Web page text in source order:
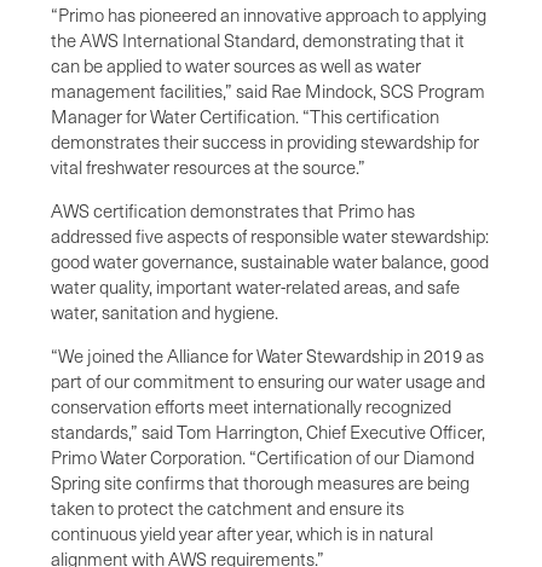
“Primo has pioneered an innovative approach to applying
the AWS International Standard, demonstrating that it
can be applied to water sources as well as water
management facilities,” said Rae Mindock, SCS Program
Manager for Water Certification. “This certification
demonstrates their success in providing stewardship for
vital freshwater resources at the source.”
AWS certification demonstrates that Primo has
addressed five aspects of responsible water stewardship:
good water governance, sustainable water balance, good
water quality, important water-related areas, and safe
water, sanitation and hygiene.
“We joined the Alliance for Water Stewardship in 2019 as
part of our commitment to ensuring our water usage and
conservation efforts meet internationally recognized
standards,” said Tom Harrington, Chief Executive Officer,
Primo Water Corporation. “Certification of our Diamond
Spring site confirms that thorough measures are being
taken to protect the catchment and ensure its
continuous yield year after year, which is in natural
alignment with AWS requirements.”